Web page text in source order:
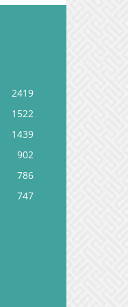
2419
1522
1439
902
786
747